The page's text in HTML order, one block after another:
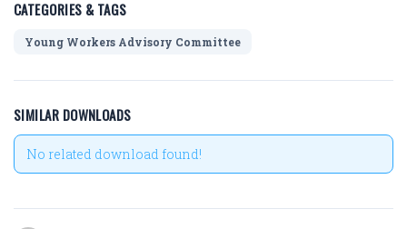
CATEGORIES & TAGS
Young Workers Advisory Committee
SIMILAR DOWNLOADS
No related download found!